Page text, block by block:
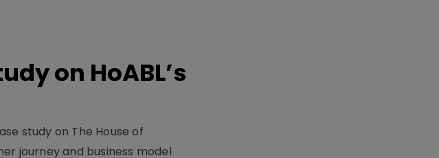
on HoABL’s
study on The House of
journey and business model